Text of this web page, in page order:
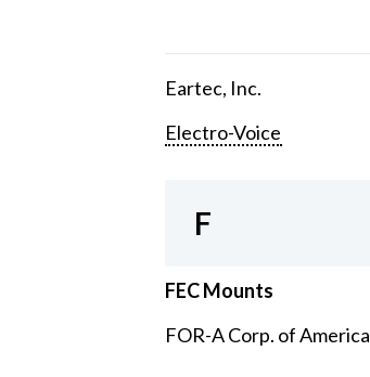
Eartec, Inc.
Electro-Voice
F
FEC Mounts
FOR-A Corp. of America